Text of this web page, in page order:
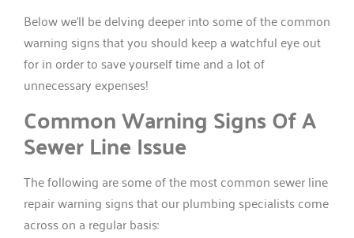
Below we’ll be delving deeper into some of the common
warning signs that you should keep a watchful eye out
for in order to save yourself time and a lot of
unnecessary expenses!
Common Warning Signs Of A
Sewer Line Issue
The following are some of the most common sewer line
repair warning signs that our plumbing specialists come
across on a regular basis: